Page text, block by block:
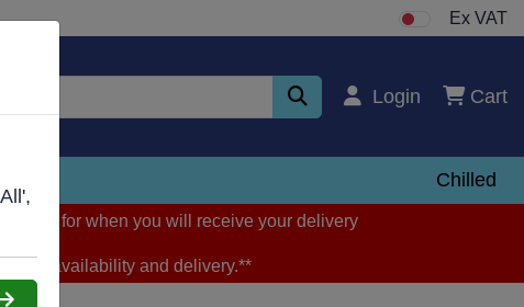
Ex VAT
Login Cart
Chilled
for when you will receive your delivery
availability and delivery.**